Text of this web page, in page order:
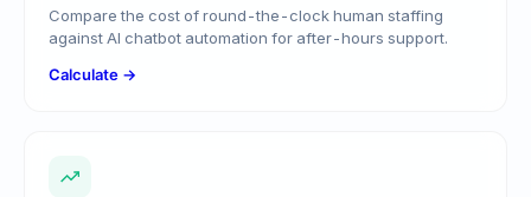
Compare the cost of round-the-clock human staffing
against AI chatbot automation for after-hours support.
Calculate →